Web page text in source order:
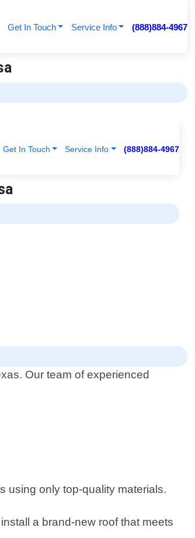
Get In Touch Service Info (888)884-4967
Our team of experienced
using only top-quality materials.
a brand-new roof that meets